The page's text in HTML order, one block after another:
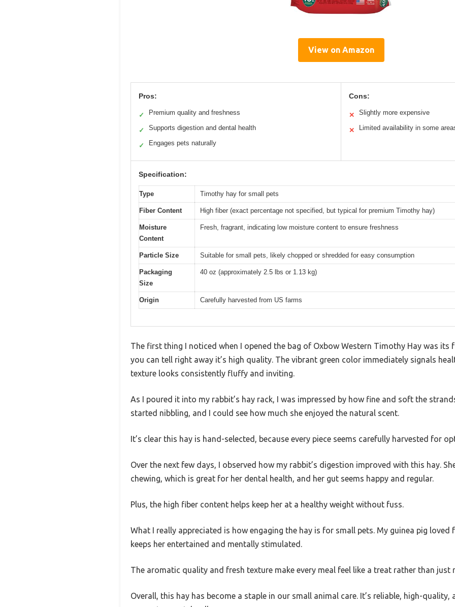
View on Amazon
Pros:
✓ Premium quality and freshness
✓ Supports digestion and dental health
✓ Engages pets naturally
Cons:
✕ Slightly more expensive
✕ Limited availability in some
Specification:
Type Timothy hay for small pets
Fiber Content High fiber (exact percentage not specified, but typical for premium Timothy hay)
Moisture
Content
Fresh, fragrant, indicating low moisture content to ensure freshness
Particle Size Suitable for small pets, likely chopped or shredded for easy consumption
Packaging
Size
40 oz (approximately 2.5 lbs or 1.13 kg)
Origin Carefully harvested from US farms
The first thing I noticed when I opened the bag of Oxbow Western Timothy Hay was
you can tell right away it’s high quality. The vibrant green color immediately signals
texture looks consistently fluffy and inviting.
As I poured it into my rabbit’s hay rack, I was impressed by how fine and soft the
started nibbling, and I could see how much she enjoyed the natural scent.
It’s clear this hay is hand-selected, because every piece seems carefully harvested for
Over the next few days, I observed how my rabbit’s digestion improved with this hay.
chewing, which is great for her dental health, and her gut seems happy and regular.
Plus, the high fiber content helps keep her at a healthy weight without fuss.
What I really appreciated is how engaging the hay is for small pets. My guinea pig
keeps her entertained and mentally stimulated.
The aromatic quality and fresh texture make every meal feel like a treat rather than just
Overall, this hay has become a staple in our small animal care. It’s reliable, high-quality,